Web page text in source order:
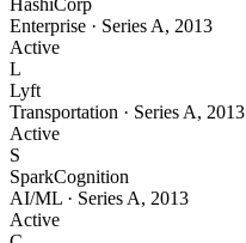
HashiCorp
Enterprise · Series A, 2013
Active
L
Lyft
Transportation · Series A, 2013
Active
S
SparkCognition
AI/ML · Series A, 2013
Active